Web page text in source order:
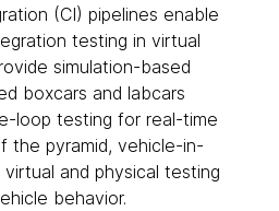
(CI) pipelines enable
testing in virtual
simulation-based
boxcars and labcars
loop testing for real-time
the pyramid, vehicle-in-
and physical testing
behavior.